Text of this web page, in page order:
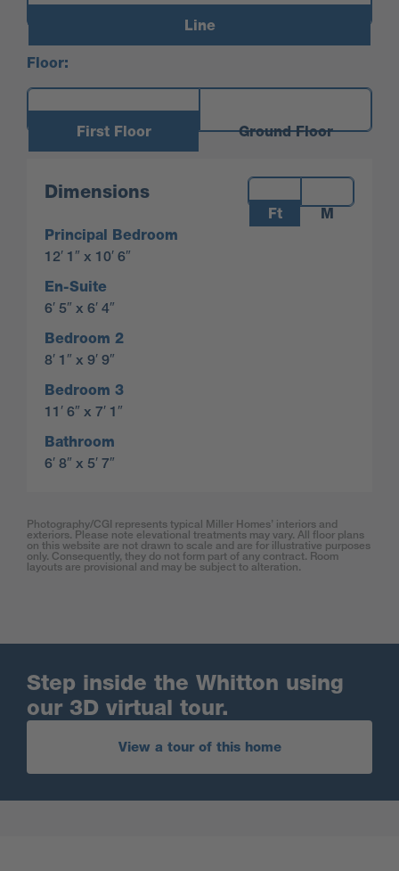
Line
Floor:
First Floor Ground Floor
Dimensions
Measurements:
Ft
M
Principal Bedroom
12′ 1″ x 10′ 6″
En-Suite
6′ 5″ x 6′ 4″
Bedroom 2
8′ 1″ x 9′ 9″
Bedroom 3
11′ 6″ x 7′ 1″
Bathroom
6′ 8″ x 5′ 7″
Photography/CGI represents typical Miller Homes’ interiors and
exteriors. Please note elevational treatments may vary. All floor plans
on this website are not drawn to scale and are for illustrative purposes
only. Consequently, they do not form part of any contract. Room
layouts are provisional and may be subject to alteration.
Step inside the Whitton using
our 3D virtual tour.
View a tour of this home